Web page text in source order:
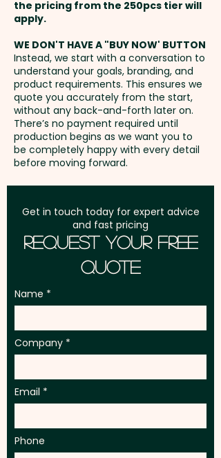
Capacity: 1 Litre - Insulation:
Double Wall - Engraving Finish:
Shiny Steel - Suitable for Hot
Liquids: Yes
Pricing includes a 1 colour print
in 1 position. But we can also do
a classy engraving at an extra
Laser Engraving: Bottle - max
100mm x 60mm / Lid - max
35mm dia - extra AU$2.00 per
unit
Freight:
address in Australia
GST:Prices displayed are
excluding GST
the pricing from the 250pcs tier will
apply.
WE DON'T HAVE A "BUY NOW' BUTTON
Instead, we start with a conversation to
understand your goals, branding, and
product requirements. This ensures we
quote you accurately from the start,
without any back-and-forth later on.
There’s no payment required until
production begins as we want you to
be completely happy with every detail
before moving forward.
Get in touch today for expert advice
and fast pricing
Request Your Free
Quote
Name
Company
Email
Phone